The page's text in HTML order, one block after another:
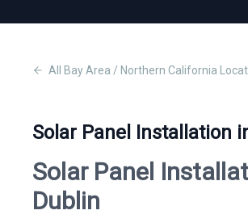
All Bay Area / Northern California
Solar Panel Installation
Solar Panel
Dublin